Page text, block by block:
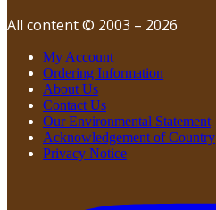
All content © 2003 – 2026
My Account
Ordering Information
About Us
Contact Us
Our Environmental Statement
Acknowledgement of Country
Privacy Notice